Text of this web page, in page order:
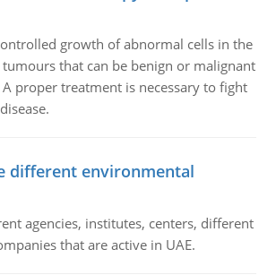
growth of abnormal cells in the
that can be benign or malignant
A proper treatment is necessary to fight
different environmental
agencies, institutes, centers, different
that are active in UAE.